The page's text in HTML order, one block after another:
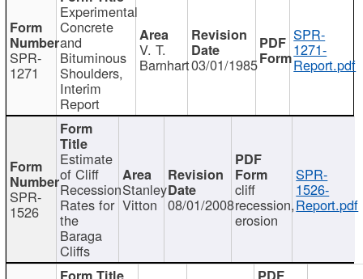
SPR-
1271
Experimental
Concrete
and
Bituminous
Shoulders,
Interim
Report
V. T.
Barnhart03/01/1985
SPR-
1271-
Report.pdf
SPR-
1526
Estimate
of Cliff
Recession
Rates for
the
Baraga
Cliffs
Stanley
Vitton 08/01/2008
cliff
recession,
erosion
SPR-
1526-
Report.pdf